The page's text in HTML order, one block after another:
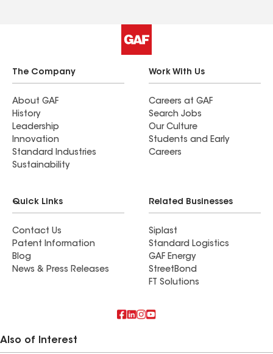
The Company
About GAF
History
Leadership
Innovation
Standard Industries
Sustainability
Work With Us
Careers at GAF
Search Jobs
Our Culture
Students and Early
Careers
Quick Links
Contact Us
Patent Information
Blog
News & Press Releases
Related Businesses
Siplast
Standard Logistics
GAF Energy
StreetBond
FT Solutions
Also of Interest